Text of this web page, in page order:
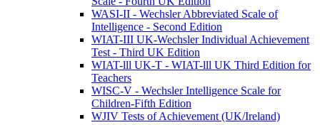
WASI-II - Wechsler Abbreviated Scale of
Intelligence - Second Edition
WIAT-III UK-Wechsler Individual Achievement
Test - Third UK Edition
WIAT-lll UK-T - WIAT-lll UK Third Edition for
Teachers
WISC-V - Wechsler Intelligence Scale for
Children-Fifth Edition
WJIV Tests of Achievement (UK/Ireland)